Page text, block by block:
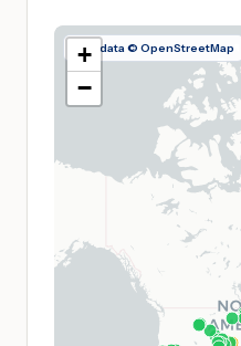
Map data © OpenStreetMap
+
−